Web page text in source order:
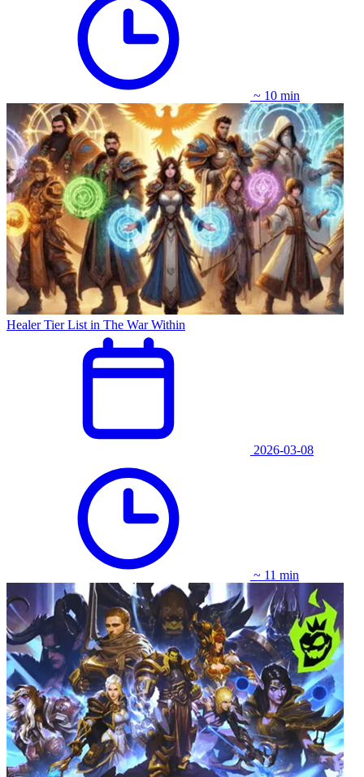
~ 10 min
Healer Tier List in The War Within
2026-03-08
~ 11 min